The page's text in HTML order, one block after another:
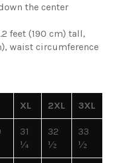
the center
feet (190 cm) tall,
waist circumference
XL 2XL 3XL
31
¼
32
½
33
½